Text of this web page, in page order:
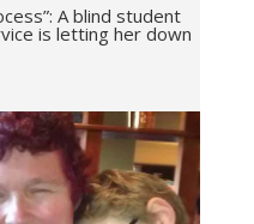
A blind student
is letting her down